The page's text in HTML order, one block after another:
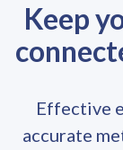
Keep
Effective
accurate